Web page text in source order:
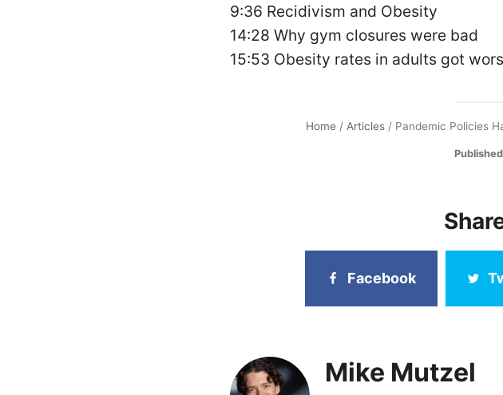
9:36 Recidivism and Obesity
14:28 Why gym closures were bad
15:53 Obesity rates in adults got
Home / Articles/ Pandemic Policies
Facebook
Mike Mutzel